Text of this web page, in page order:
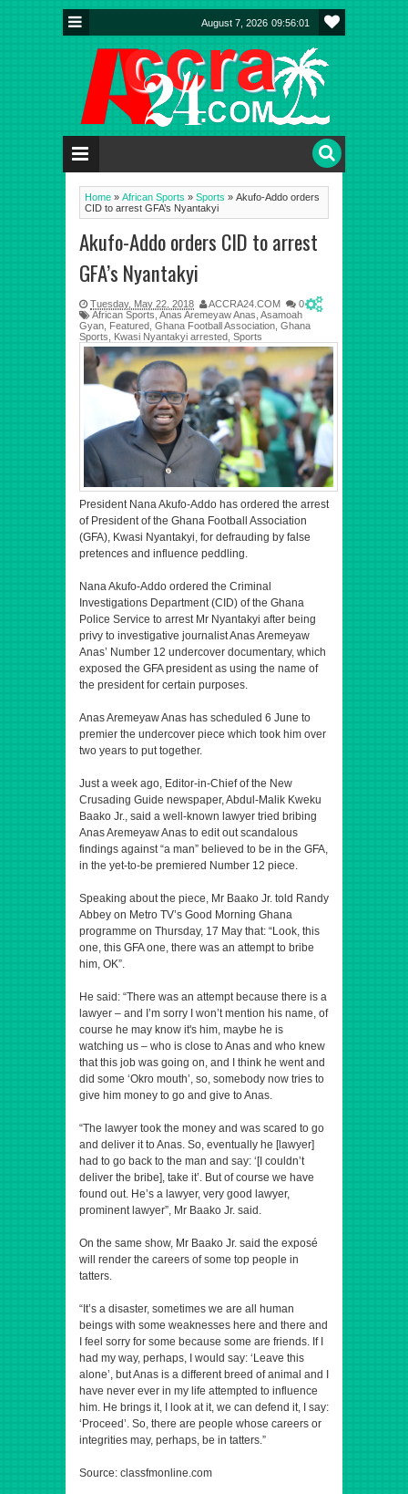
August 7, 2026 09:56:01
Home » African Sports » Sports » Akufo-Addo orders
CID to arrest GFA’s Nyantakyi
Akufo-Addo orders CID to arrest
GFA’s Nyantakyi
Tuesday, May 22, 2018 ACCRA24.COM
0
African Sports Anas Aremeyaw Anas Asamoah
Gyan Featured Ghana Football Association Ghana
Sports
Kwasi Nyantakyi arrested Sports
President Nana Akufo-Addo has ordered the arrest
of President of the Ghana Football Association
(GFA), Kwasi Nyantakyi, for defrauding by false
pretences and influence peddling.
Nana Akufo-Addo ordered the Criminal
Investigations Department (CID) of the Ghana
Police Service to arrest Mr Nyantakyi after being
privy to investigative journalist Anas Aremeyaw
Anas’ Number 12 undercover documentary, which
exposed the GFA president as using the name of
the president for certain purposes.
Anas Aremeyaw Anas has scheduled 6 June to
premier the undercover piece which took him over
two years to put together.
Just a week ago, Editor-in-Chief of the New
Crusading Guide newspaper, Abdul-Malik Kweku
Baako Jr., said a well-known lawyer tried bribing
Anas Aremeyaw Anas to edit out scandalous
findings against “a man” believed to be in the GFA,
in the yet-to-be premiered Number 12 piece.
Speaking about the piece, Mr Baako Jr. told Randy
Abbey on Metro TV’s Good Morning Ghana
programme on Thursday, 17 May that: “Look, this
one, this GFA one, there was an attempt to bribe
him, OK”.
He said: “There was an attempt because there is a
lawyer – and I’m sorry I won’t mention his name, of
course he may know it's him, maybe he is
watching us – who is close to Anas and who knew
that this job was going on, and I think he went and
did some ‘Okro mouth’, so, somebody now tries to
give him money to go and give to Anas.
“The lawyer took the money and was scared to go
and deliver it to Anas. So, eventually he [lawyer]
had to go back to the man and say: ‘[I couldn’t
deliver the bribe], take it’. But of course we have
found out. He’s a lawyer, very good lawyer,
prominent lawyer”, Mr Baako Jr. said.
On the same show, Mr Baako Jr. said the exposé
will render the careers of some top people in
tatters.
“It’s a disaster, sometimes we are all human
beings with some weaknesses here and there and
I feel sorry for some because some are friends. If I
had my way, perhaps, I would say: ‘Leave this
alone’, but Anas is a different breed of animal and I
have never ever in my life attempted to influence
him. He brings it, I look at it, we can defend it, I say:
‘Proceed’. So, there are people whose careers or
integrities may, perhaps, be in tatters.”
Source: classfmonline.com